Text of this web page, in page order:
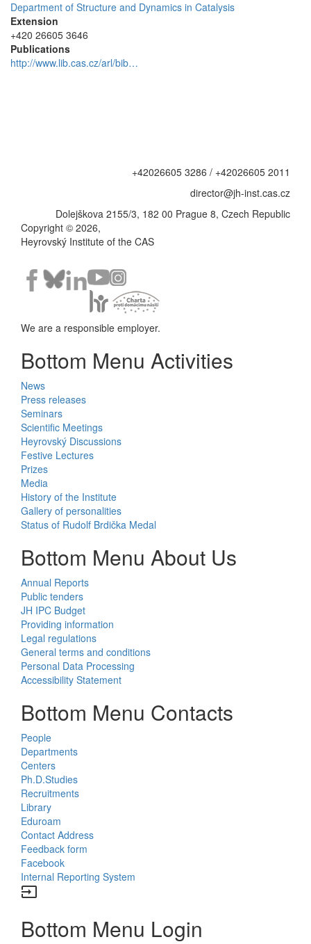
Department of Structure and Dynamics in Catalysis
Extension
+420 26605 3646
Publications
http://www.lib.cas.cz/arl/bib…
+42026605 3286 / +42026605 2011
director@jh-inst.cas.cz
Dolejškova 2155/3, 182 00 Prague 8, Czech Republic
Copyright © 2026,
Heyrovský Institute of the CAS
We are a responsible employer.
Bottom Menu Activities
News
Press releases
Seminars
Scientific Meetings
Heyrovský Discussions
Festive Lectures
Prizes
Media
History of the Institute
Gallery of personalities
Status of Rudolf Brdička Medal
Bottom Menu About Us
Annual Reports
Public tenders
JH IPC Budget
Providing information
Legal regulations
General terms and conditions
Personal Data Processing
Accessibility Statement
Bottom Menu Contacts
People
Departments
Centers
Ph.D.Studies
Recruitments
Library
Eduroam
Contact Address
Feedback form
Facebook
Internal Reporting System
input
Bottom Menu Login